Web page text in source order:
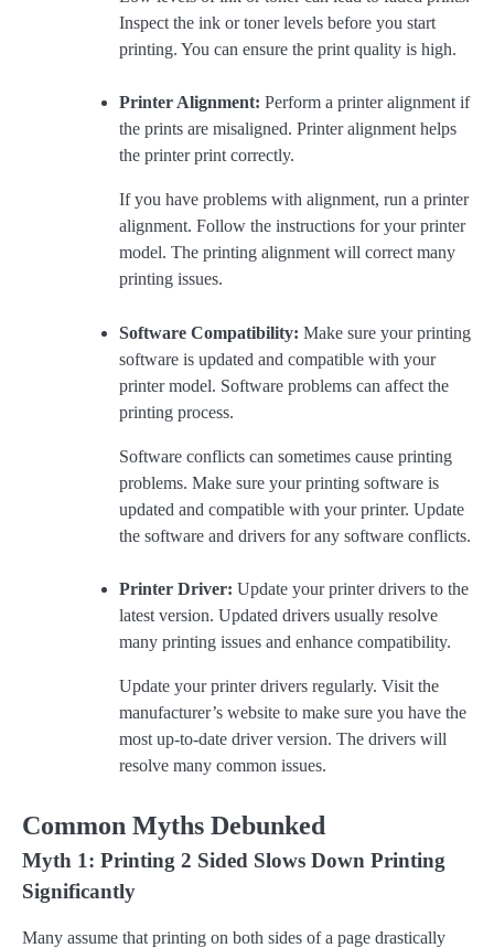
Inspect the ink or toner levels before you start
printing. You can ensure the print quality is high.
Printer Alignment: Perform a printer alignment if
the prints are misaligned. Printer alignment helps
the printer print correctly.
If you have problems with alignment, run a printer
alignment. Follow the instructions for your printer
model. The printing alignment will correct many
printing issues.
Software Compatibility: Make sure your printing
software is updated and compatible with your
printer model. Software problems can affect the
printing process.
Software conflicts can sometimes cause printing
problems. Make sure your printing software is
updated and compatible with your printer. Update
the software and drivers for any software conflicts.
Printer Driver: Update your printer drivers to the
latest version. Updated drivers usually resolve
many printing issues and enhance compatibility.
Update your printer drivers regularly. Visit the
manufacturer’s website to make sure you have the
most up-to-date driver version. The drivers will
resolve many common issues.
Common Myths Debunked
Myth 1: Printing 2 Sided Slows Down Printing
Significantly
Many assume that printing on both sides of a page drastically